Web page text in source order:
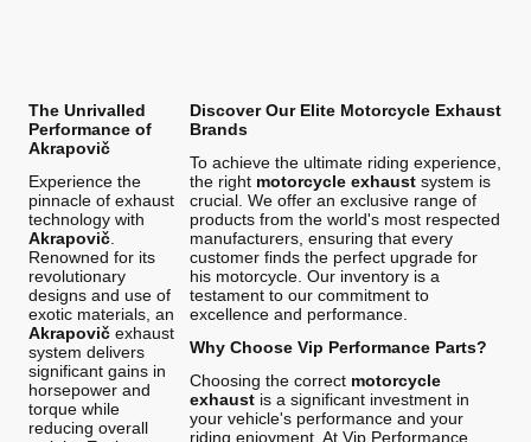
The Unrivalled
Performance of
Akrapovič
Experience the
pinnacle of exhaust
technology with
Akrapovič
Renowned for its
revolutionary
designs and use of
exotic materials, an
Akrapovič exhaust
system delivers
significant gains in
horsepower and
torque while
reducing overall
Discover Our Elite Motorcycle Exhaust
Brands
To achieve the ultimate riding experience,
the right motorcycle exhaustsystem is
crucial. We offer an exclusive range of
products from the world's most respected
manufacturers, ensuring that every
customer finds the perfect upgrade for
his motorcycle. Our inventory is a
testament to our commitment to
excellence and performance.
Why Choose Vip Performance Parts?
Choosing the correct motorcycle
exhaustis a significant investment in
your vehicle's performance and your
riding enjoyment. At Vip Performance